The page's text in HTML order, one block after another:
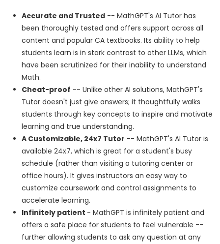
Accurate and Trusted -- MathGPT's AI Tutor has
been thoroughly tested and offers support across all
content and popular CA textbooks. Its ability to help
students learn is in stark contrast to other LLMs, which
have been scrutinized for their inability to understand
Math.
Cheat-proof -- Unlike other AI solutions, MathGPT's
Tutor doesn't just give answers; it thoughtfully walks
students through key concepts to inspire and motivate
learning and true understanding.
A Customizable, 24x7 Tutor -- MathGPT's AI Tutor is
available 24x7, which is great for a student's busy
schedule (rather than visiting a tutoring center or
office hours). It gives instructors an easy way to
customize coursework and control assignments to
accelerate learning.
Infinitely patient - MathGPT is infinitely patient and
offers a safe place for students to feel vulnerable --
further allowing students to ask any question at any